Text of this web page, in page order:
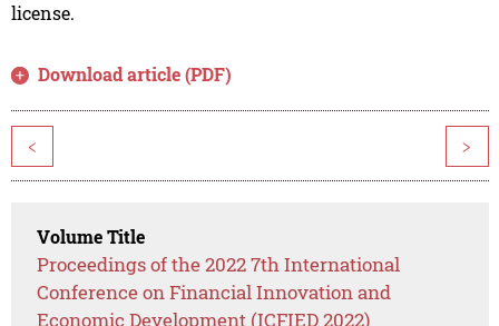
license.
Download article (PDF)
< >
Volume Title
Proceedings of the 2022 7th International
Conference on Financial Innovation and
Economic Development (ICFIED 2022)